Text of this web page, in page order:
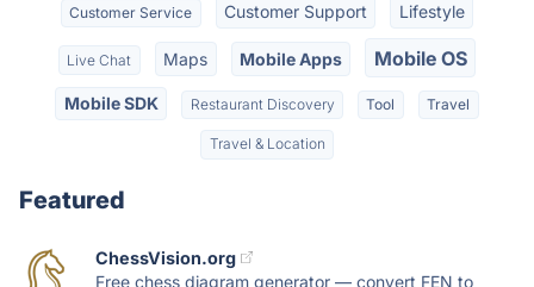
Customer Service Customer Support Lifestyle
Live Chat Maps Mobile Apps Mobile OS
Mobile SDK Restaurant Discovery Tool Travel
Travel & Location
Featured
ChessVision.org
Free chess diagram generator — convert FEN to